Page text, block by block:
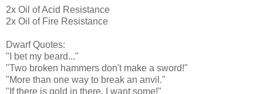
2x Oil of Acid Resistance
2x Oil of Fire Resistance
Dwarf Quotes:
"I bet my beard..."
"Two broken hammers don't make a sword!"
"More than one way to break an anvil."
"If there is gold in there, I want some!"